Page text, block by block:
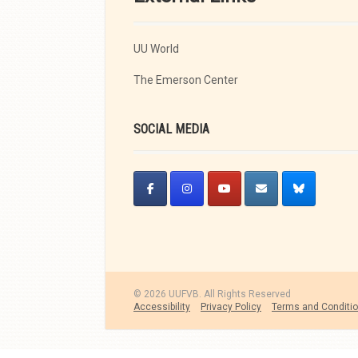
UU World
The Emerson Center
SOCIAL MEDIA
© 2026 UUFVB. All Rights Reserved
Accessibility
Privacy Policy Terms and